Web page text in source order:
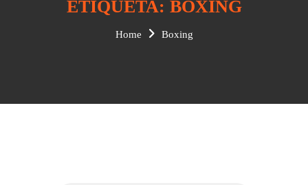
ETIQUETA: BOXING
Home Boxing